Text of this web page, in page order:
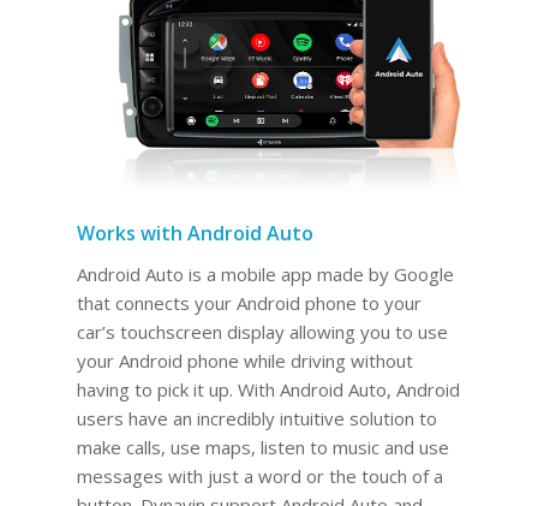
Works with Android Auto
Android Auto is a mobile app made by Google
that connects your Android phone to your
car’s touchscreen display allowing you to use
your Android phone while driving without
having to pick it up. With Android Auto, Android
users have an incredibly intuitive solution to
make calls, use maps, listen to music and use
messages with just a word or the touch of a